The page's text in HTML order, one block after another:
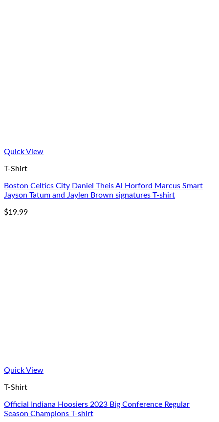
Quick View
T-Shirt
Boston Celtics City Daniel Theis Al Horford Marcus Smart
Jayson Tatum and Jaylen Brown signatures T-shirt
$19.99
Quick View
T-Shirt
Official Indiana Hoosiers 2023 Big Conference Regular
Season Champions T-shirt